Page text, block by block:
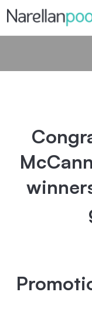
Narellan Pools
Bring Your Dream